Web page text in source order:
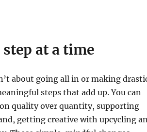
at a time
about going all in or making
steps that add up. You can
quality over quantity, supporting
getting creative with upcycling